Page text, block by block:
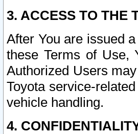
3. ACCESS TO THE
After You are issued
these Terms of Use,
Authorized Users
Toyota service-
vehicle handling.
4.